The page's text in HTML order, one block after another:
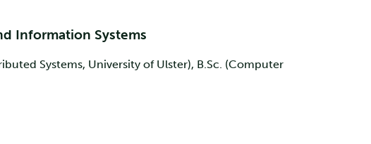
Information Systems
Systems, University of Ulster), B.Sc. (Computer